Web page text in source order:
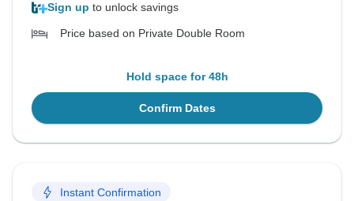
Sign up to unlock savings
Price based on Private Double Room
Hold space for 48h
Confirm Dates
Instant Confirmation